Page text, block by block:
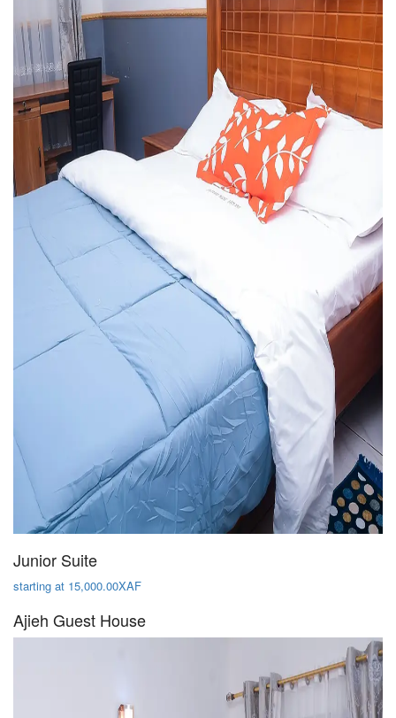
Junior Suite
starting at 15,000.00XAF
Ajieh Guest House